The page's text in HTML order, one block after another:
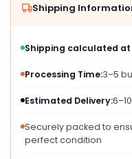
Rainbow
Bulk,
LGBTQ
Necklace
Shipping
Shipping calculated
Processing Time:3–5
Estimated Delivery:
Securely packed to
perfect condition